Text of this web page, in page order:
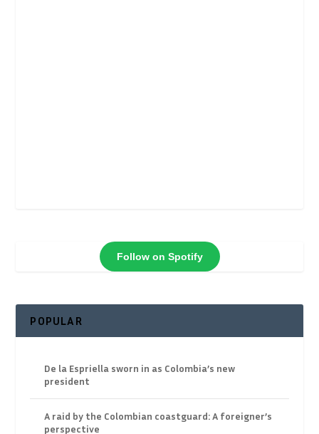
Follow on Spotify
POPULAR
De la Espriella sworn in as Colombia’s new
president
A raid by the Colombian coastguard: A foreigner’s
perspective